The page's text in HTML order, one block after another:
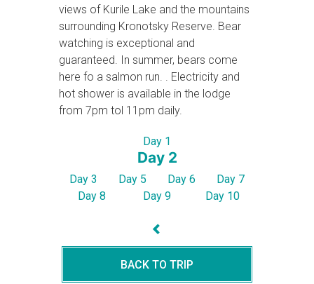
views of Kurile Lake and the mountains
surrounding Kronotsky Reserve. Bear
watching is exceptional and
guaranteed. In summer, bears come
here fo a salmon run. . Electricity and
hot shower is available in the lodge
from 7pm tol 11pm daily.
Day 1
Day 2
Day 3 Day 5 Day 6
Day 7
Day 8
Day 9 Day 10
BACK TO TRIP